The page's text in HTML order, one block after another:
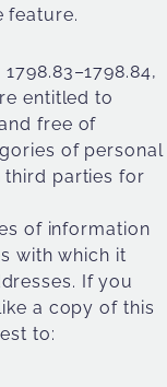
feature.
entitled to
free of
of personal
third parties for
of information
with which it
If you
a copy of this
to: